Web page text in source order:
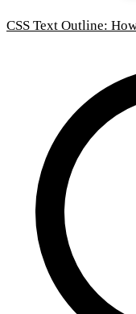
CSS Text Outline: